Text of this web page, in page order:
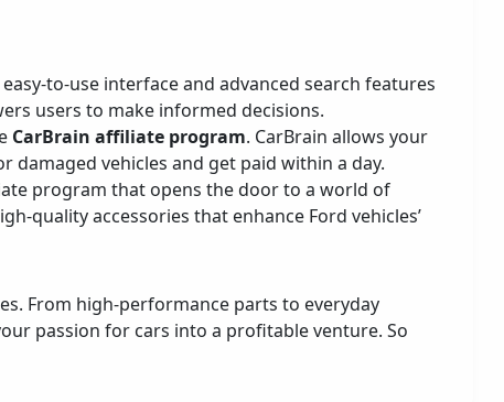
to-use interface and advanced search features
users to make informed decisions.
CarBrain affiliate program. CarBrain allows your
vehicles and get paid within a day.
program that opens the door to a world of
quality accessories that enhance Ford vehicles’
From high-performance parts to everyday
passion for cars into a profitable venture. So